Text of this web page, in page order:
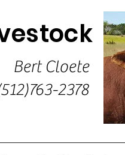
Bert Cloete
2378